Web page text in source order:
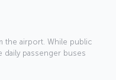
the airport. While public
daily passenger buses